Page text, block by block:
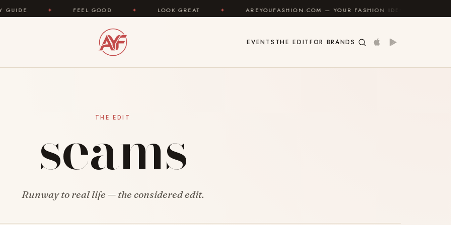
✦ FEEL GOOD ✦ LOOK GREAT ✦ AREYOUFASHION.COM — YOUR FASHION IDENTITY GUIDE
EVENTS THE EDITFOR BRANDS
THE EDIT
seams
Runway to real life — the considered edit.